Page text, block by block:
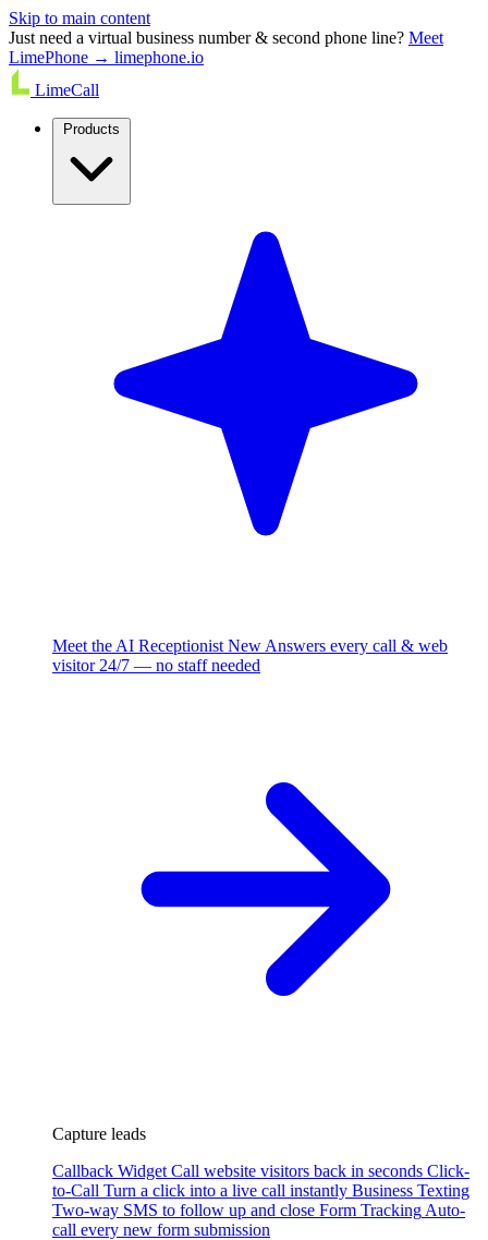
Skip to main content
Just need a virtual business number & second phone line? Meet
LimePhone → limephone.io
LimeCall
Meet the AI Receptionist New Answers every call & web
visitor 24/7 — no staff needed
Capture leads
Callback Widget Call website visitors back in seconds Click-
to-Call Turn a click into a live call instantly Business Texting
Two-way SMS to follow up and close Form Tracking Auto-
call every new form submission